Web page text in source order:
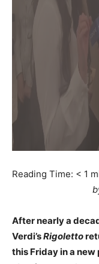
Reading Time: < 1
After nearly a
Verdi’sRigoletto
this Friday in a